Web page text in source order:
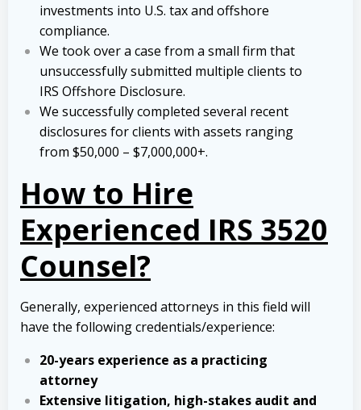
investments into U.S. tax and offshore
compliance.
We took over a case from a small firm that
unsuccessfully submitted multiple clients to
IRS Offshore Disclosure.
We successfully completed several recent
disclosures for clients with assets ranging
from $50,000 – $7,000,000+.
How to Hire
Experienced IRS 3520
Counsel?
Generally, experienced attorneys in this field will
have the following credentials/experience:
20-years experience as a practicing
attorney
Extensive litigation, high-stakes audit and